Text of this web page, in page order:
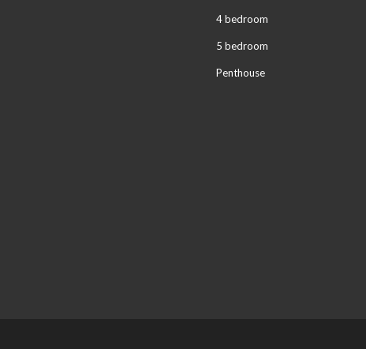
4 bedroom
5 bedroom
Penthouse